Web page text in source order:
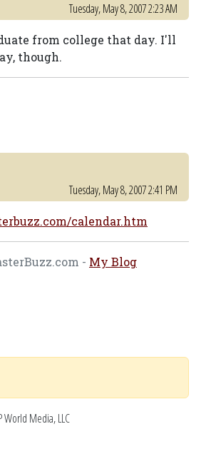
Tuesday, May 8, 2007 2:23 AM
from college that day. I'll
though.
Tuesday, May 8, 2007 2:41 PM
calendar.htm
- My Blog
Media, LLC